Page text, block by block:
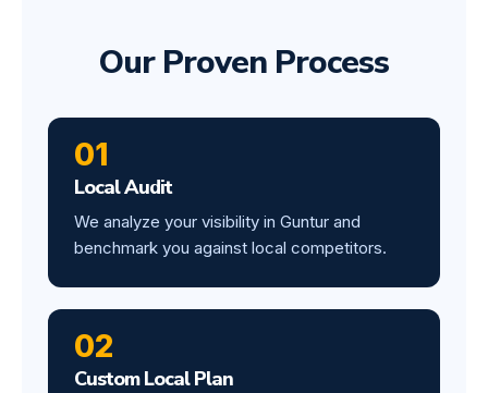
Our Proven Process
01
Local Audit
We analyze your visibility in Guntur and
benchmark you against local competitors.
02
Custom Local Plan